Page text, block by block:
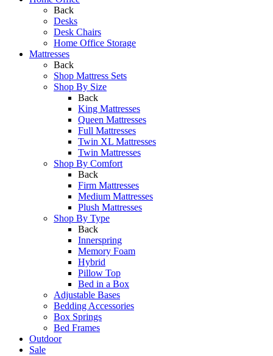
Back
Desks
Desk Chairs
Home Office Storage
Mattresses
Back
Shop Mattress Sets
Shop By Size
Back
King Mattresses
Queen Mattresses
Full Mattresses
Twin XL Mattresses
Twin Mattresses
Shop By Comfort
Back
Firm Mattresses
Medium Mattresses
Plush Mattresses
Shop By Type
Back
Innerspring
Memory Foam
Hybrid
Pillow Top
Bed in a Box
Adjustable Bases
Bedding Accessories
Box Springs
Bed Frames
Outdoor
Sale